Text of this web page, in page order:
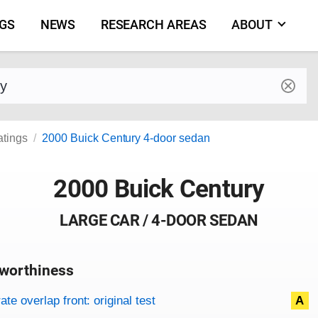
NEWS RESEARCH AREAS ABOUT
and model
2000 Buick Century 4-door sedan
2000 Buick Century
LARGE CAR / 4-DOOR SEDAN
criteria
overlap front: original test A